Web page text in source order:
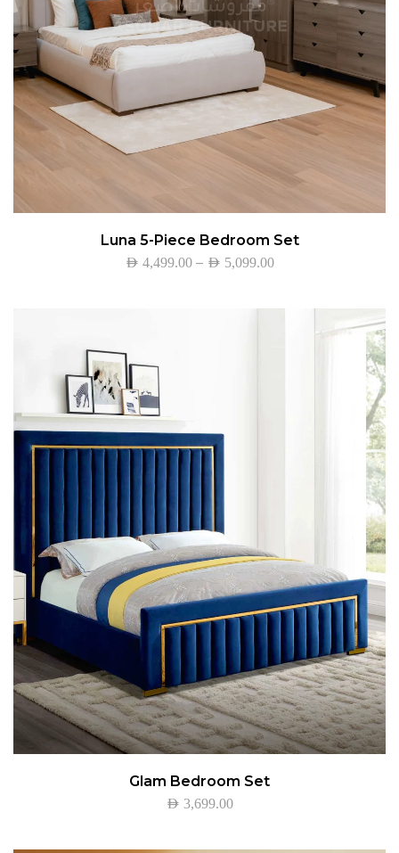
Luna 5-Piece Bedroom Set
AED 4,499.00 – AED 5,099.00
Glam Bedroom Set
AED 3,699.00